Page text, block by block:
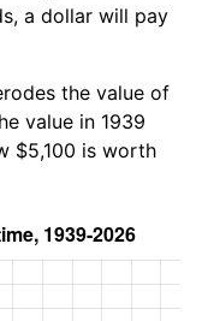
a dollar will pay
the value of
value in 1939
$5,100 is worth